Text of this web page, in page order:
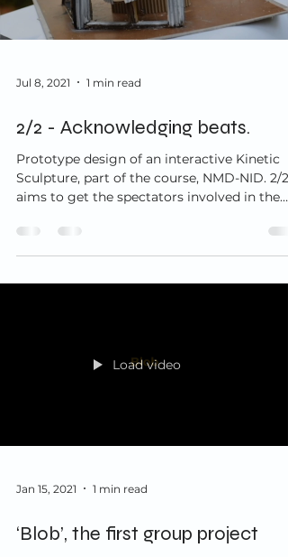
Jul 8, 2021 1 min read
2/2 - Acknowledging beats.
Prototype design of an interactive Kinetic
Sculpture, part of the course, NMD-NID. 2/2
aims to get the spectators involved in the
Load video
Jan 15, 2021 1 min read
‘Blob’, the first group project